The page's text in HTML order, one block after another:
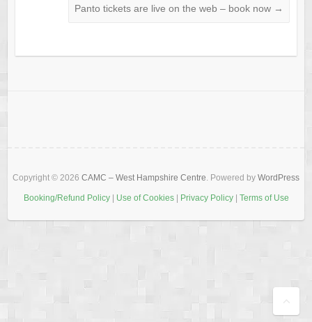
Panto tickets are live on the web – book now →
Copyright © 2026 CAMC – West Hampshire Centre. Powered by WordPress
Booking/Refund Policy| Use of Cookies| Privacy Policy| Terms of Use